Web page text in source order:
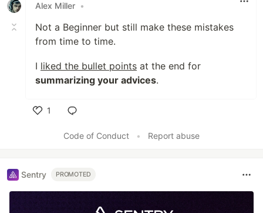
Alex Miller •
Not a Beginner but still make these mistakes
from time to time.
I liked the bullet points at the end for
summarizing your advices.
1
Code of Conduct
• Report abuse
Sentry PROMOTED